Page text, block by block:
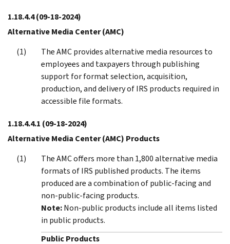
1.18.4.4(09-18-2024)
Alternative Media Center (AMC)
The AMC provides alternative media resources to
employees and taxpayers through publishing
support for format selection, acquisition,
production, and delivery of IRS products required in
accessible file formats.
1.18.4.4.1 (09-18-2024)
Alternative Media Center (AMC) Products
The AMC offers more than 1,800 alternative media
formats of IRS published products. The items
produced are a combination of public-facing and
non-public-facing products.
Note:Non-public products include all items listed
in public products.
Public Products